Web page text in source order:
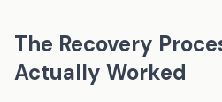
The Recovery
Actually Worked